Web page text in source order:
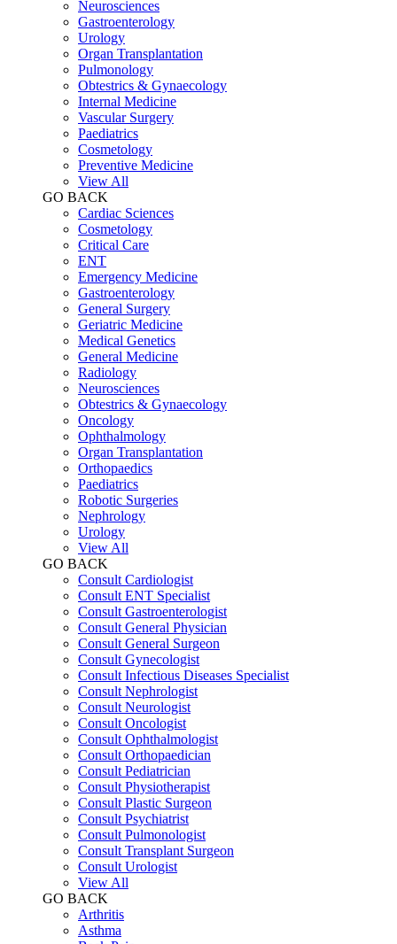
Neurosciences
Gastroenterology
Urology
Organ Transplantation
Pulmonology
Obtestrics & Gynaecology
Internal Medicine
Vascular Surgery
Paediatrics
Cosmetology
Preventive Medicine
View All
GO BACK
Cardiac Sciences
Cosmetology
Critical Care
ENT
Emergency Medicine
Gastroenterology
General Surgery
Geriatric Medicine
Medical Genetics
General Medicine
Radiology
Neurosciences
Obtestrics & Gynaecology
Oncology
Ophthalmology
Organ Transplantation
Orthopaedics
Paediatrics
Robotic Surgeries
Nephrology
Urology
View All
GO BACK
Consult Cardiologist
Consult ENT Specialist
Consult Gastroenterologist
Consult General Physician
Consult General Surgeon
Consult Gynecologist
Consult Infectious Diseases Specialist
Consult Nephrologist
Consult Neurologist
Consult Oncologist
Consult Ophthalmologist
Consult Orthopaedician
Consult Pediatrician
Consult Physiotherapist
Consult Plastic Surgeon
Consult Psychiatrist
Consult Pulmonologist
Consult Transplant Surgeon
Consult Urologist
View All
GO BACK
Arthritis
Asthma